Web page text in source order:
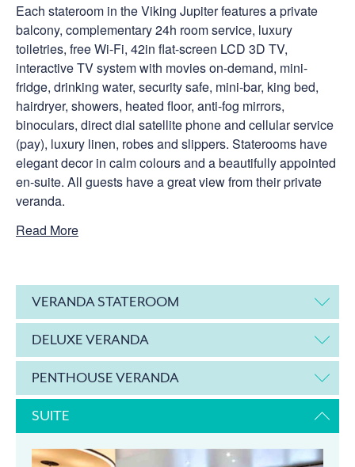
Each stateroom in the Viking Jupiter features a private
balcony, complementary 24h room service, luxury
toiletries, free Wi-Fi, 42in flat-screen LCD 3D TV,
interactive TV system with movies on-demand, mini-
fridge, drinking water, security safe, mini-bar, king bed,
hairdryer, showers, heated floor, anti-fog mirrors,
binoculars, direct dial satellite phone and cellular service
(pay), luxury linen, robes and slippers. Staterooms have
elegant decor in calm colours and a beautifully appointed
en-suite. All guests have a great view from their private
veranda.
Read More
VERANDA STATEROOM
DELUXE VERANDA
PENTHOUSE VERANDA
SUITE